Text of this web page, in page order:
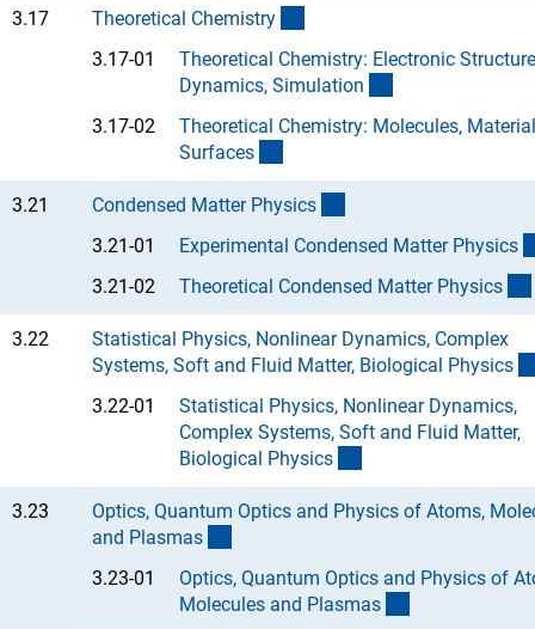
3.17 Theoretical Chemistry
3.17-01
Theoretical Chemistry: Electronic
Dynamics, Simulation
3.17-02
Theoretical Chemistry: Molecules,
Surfaces
3.21 Condensed Matter Physics
3.21-01
Experimental Condensed Matter Physics
3.21-02
Theoretical Condensed Matter Physics
3.22
Statistical Physics, Nonlinear Dynamics, Complex
Systems, Soft and Fluid Matter, Biological Physics
3.22-01
Statistical Physics, Nonlinear Dynamics,
Complex Systems, Soft and Fluid Matter,
Biological Physics
3.23
Optics, Quantum Optics and Physics of Atoms,
and Plasmas
3.23-01
Optics, Quantum Optics and Physics of
Molecules and Plasmas